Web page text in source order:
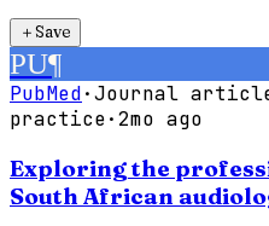
＋Save
PU¶
PubMed·Journal
practice·2mo ago
Exploring the
South African